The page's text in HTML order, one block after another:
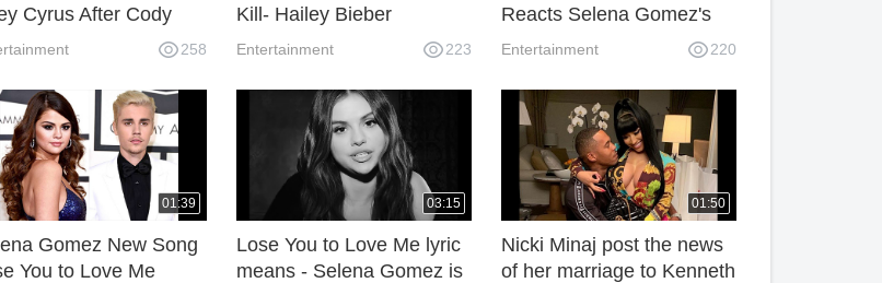
Cyrus After Cody
Wins 'The
258
Kill- Hailey Bieber
responds to Selena
Entertainment 223
Reacts Selena Gomez's
Song 'Lose You to Love
Entertainment 220
01:39
Gomez New Song
You to Love Me
03:15
Lose You to Love Me lyric
means - Selena Gomez is
01:50
Nicki Minaj post the news
of her marriage to Kenneth